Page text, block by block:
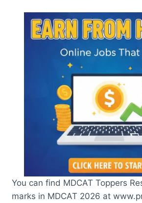
You can find MDCAT Toppers
marks in MDCAT 2026 at